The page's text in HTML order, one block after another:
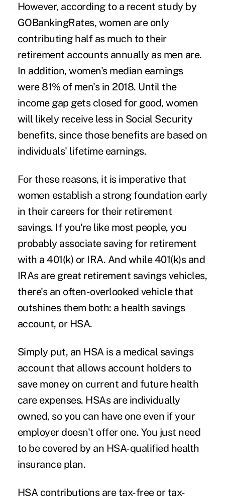
However, according to a recent study by
GOBankingRates, women are only
contributing half as much to their
retirement accounts annually as men are.
In addition, women's median earnings
were 81% of men's in 2018. Until the
income gap gets closed for good, women
will likely receive less in Social Security
benefits, since those benefits are based on
individuals' lifetime earnings.
For these reasons, it is imperative that
women establish a strong foundation early
in their careers for their retirement
savings. If you're like most people, you
probably associate saving for retirement
with a 401(k) or IRA. And while 401(k)s and
IRAs are great retirement savings vehicles,
there's an often-overlooked vehicle that
outshines them both: a health savings
account, or HSA.
Simply put, an HSA is a medical savings
account that allows account holders to
save money on current and future health
care expenses. HSAs are individually
owned, so you can have one even if your
employer doesn't offer one. You just need
to be covered by an HSA-qualified health
insurance plan.
HSA contributions are tax-free or tax-